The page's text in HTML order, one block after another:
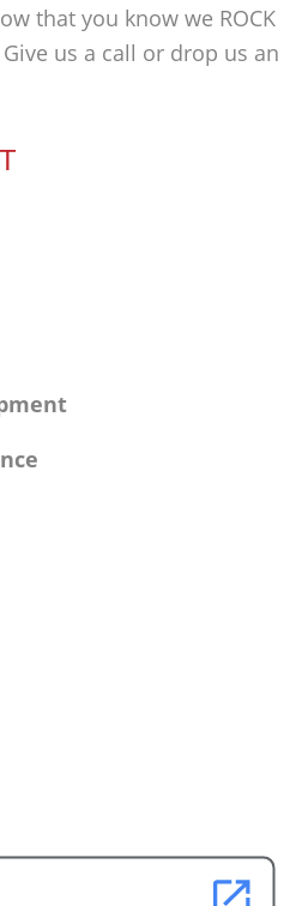
that you know we ROCK
us a call or drop us an